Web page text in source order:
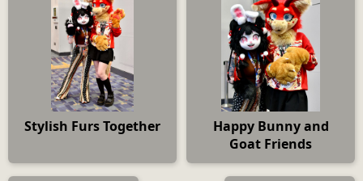
Stylish Furs Together
Happy Bunny and
Goat Friends